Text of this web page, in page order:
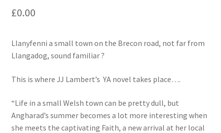
£0.00
Llanyfenni a small town on the Brecon road, not far from
Llangadog, sound familiar ?
This is where JJ Lambert’s YA novel takes place….
“Life in a small Welsh town can be pretty dull, but
Angharad’s summer becomes a lot more interesting when
she meets the captivating Faith, a new arrival at her local